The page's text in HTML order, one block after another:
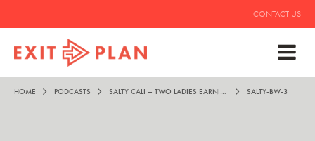
CONTACT US
HOME PODCASTS SALTY CALI – TWO LADIES EARNING THE GOOD LIFE SALTY-BW-3